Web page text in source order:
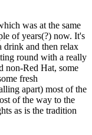
was at the same
of years(?) now. It's
drink and then relax
round with a really
non-Red Hat, some
fresh
apart) most of the
of the way to the
as is the tradition